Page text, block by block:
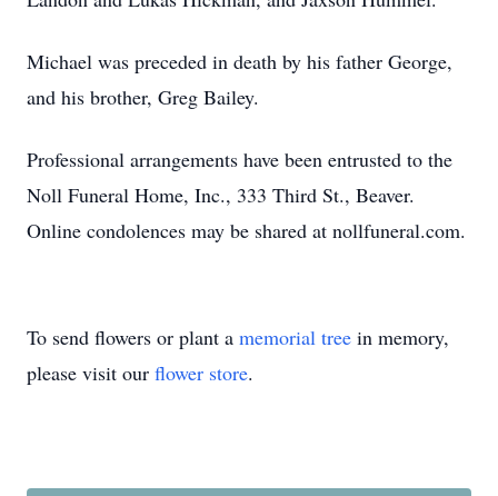
Michael was preceded in death by his father George,
and his brother, Greg Bailey.
Professional arrangements have been entrusted to the
Noll Funeral Home, Inc., 333 Third St., Beaver.
Online condolences may be shared at nollfuneral.com.
To send flowers or plant a memorial tree in memory,
please visit our flower store.